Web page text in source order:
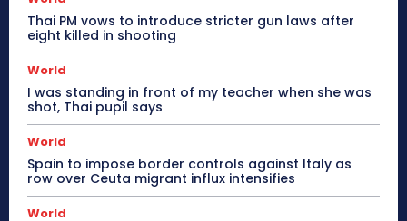
Thai PM vows to introduce stricter gun laws after
eight killed in shooting
World
I was standing in front of my teacher when she was
shot, Thai pupil says
World
Spain to impose border controls against Italy as
row over Ceuta migrant influx intensifies
World